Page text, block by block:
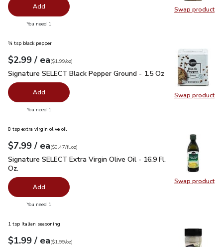
Swap product
Swap
Add
You need 1
Swap product
Swap
¾ tsp black pepper
Your price$2.99
$2.99 / eaeach
$1.99perounce
($1.99/oz)
Signature SELECT Black Pepper Ground - 1.5 Oz$2.99
Signature SELECT Black Pepper Ground - 1.5 Oz
Add
You need 1
Swap product
Swap
8 tsp extra virgin olive oil
Your price$7.99
$7.99 / eaeach
$0.47perfl.oz
($0.47/fl.oz)
Signature SELECT Extra Virgin Olive Oil - 16.9 Fl. Oz.$7.99
Signature SELECT Extra Virgin Olive Oil - 16.9 Fl.
Oz.
Add
You need 1
1 tsp Italian seasoning
Your price$1.99
$1.99 / eaeach
$1.99perounce
($1.99/oz)